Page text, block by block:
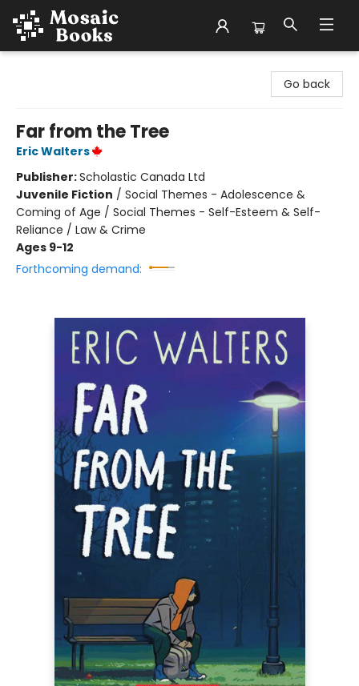
Go back
Far from the Tree
Eric Walters
Publisher:Scholastic Canada Ltd
Juvenile Fiction / Social Themes - Adolescence &
Coming of Age / Social Themes - Self-Esteem & Self-
Reliance / Law & Crime
Ages 9-12
Forthcoming demand: